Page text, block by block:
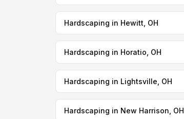
Hardscaping in Hewitt, OH
Hardscaping in Horatio, OH
Hardscaping in Lightsville, OH
Hardscaping in New Harrison, OH